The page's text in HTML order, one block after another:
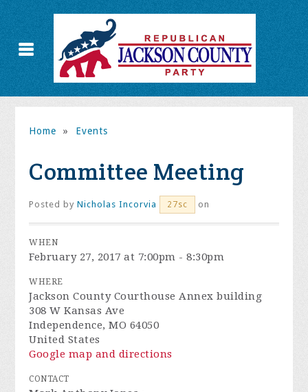
Home » Events
Committee Meeting
Posted byNicholas Incorvia 27sc on
WHEN
February 27, 2017 at 7:00pm - 8:30pm
WHERE
Jackson County Courthouse Annex building
308 W Kansas Ave
Independence, MO 64050
United States
Google map and directions
CONTACT